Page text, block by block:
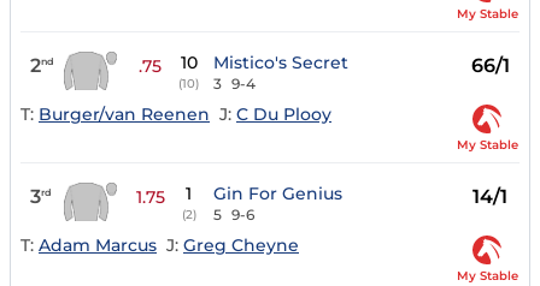
My Stable
2nd .75 10
(10)
Mistico's Secret
3 9-4
66/1
T: Burger/van Reenen J: C Du Plooy
My Stable
3rd 1.75 1
(2)
Gin For Genius
5 9-6
14/1
T: Adam Marcus J: Greg Cheyne
My Stable